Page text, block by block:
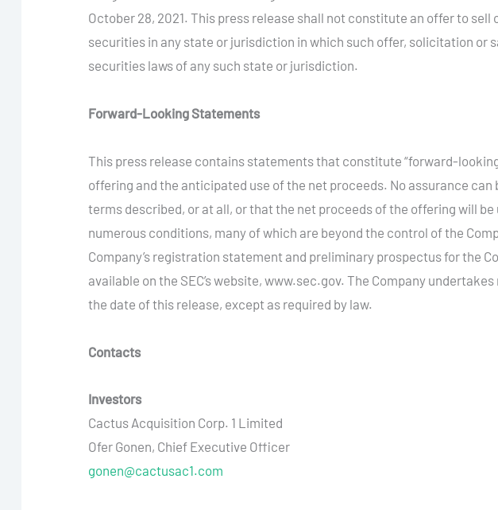
October 28, 2021. This press release shall not constitute an offer to
securities in any state or jurisdiction in which such offer, solicitation
securities laws of any such state or jurisdiction.
Forward-Looking Statements
This press release contains statements that constitute “forward-
offering and the anticipated use of the net proceeds. No assurance
terms described, or at all, or that the net proceeds of the offering will
numerous conditions, many of which are beyond the control of the
Company’s registration statement and preliminary prospectus for the
available on the SEC’s website, www.sec.gov. The Company
the date of this release, except as required by law.
Contacts
Investors
Cactus Acquisition Corp. 1 Limited
Ofer Gonen, Chief Executive Officer
gonen@cactusac1.com